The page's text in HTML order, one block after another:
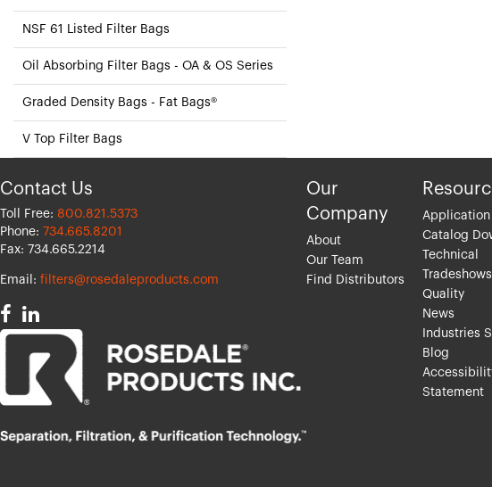
NSF 61 Listed Filter Bags
Oil Absorbing Filter Bags - OA & OS Series
Graded Density Bags - Fat Bags®
V Top Filter Bags
Contact Us
Toll Free: 800.821.5373
Phone: 734.665.8201
Fax: 734.665.2214
Email: filters@rosedaleproducts.com
Our
Company
About
Our Team
Find Distributors
Application
Catalog
Technical
Tradeshows
Quality
News
Industries
Blog
Statement